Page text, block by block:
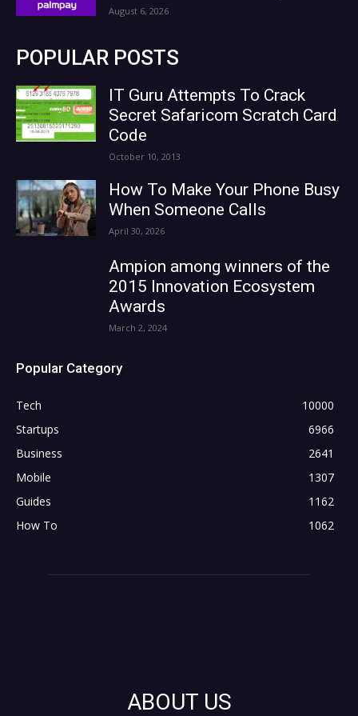
August 6, 2026
POPULAR POSTS
IT Guru Attempts To Crack
Secret Safaricom Scratch Card
Code
October 10, 2013
How To Make Your Phone Busy
When Someone Calls
April 30, 2026
Ampion among winners of the
2015 Innovation Ecosystem
Awards
March 2, 2024
Popular Category
Tech
10000
Startups
6966
Business
2641
Mobile
1307
Guides
1162
How To
1062
ABOUT US